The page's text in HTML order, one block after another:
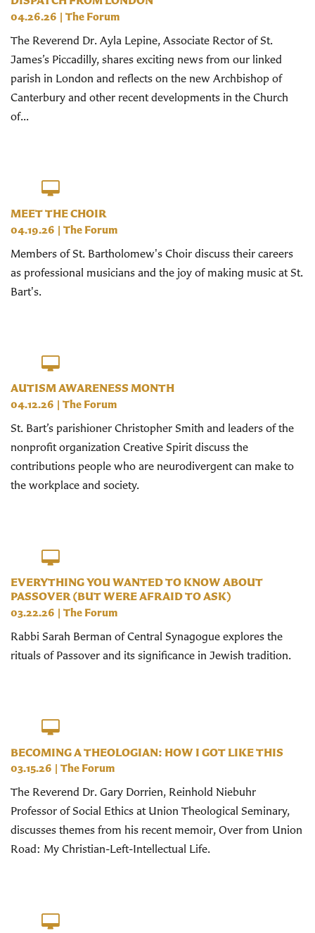
04.26.26 | The Forum
The Reverend Dr. Ayla Lepine, Associate Rector of St.
James’s Piccadilly, shares exciting news from our linked
parish in London and reflects on the new Archbishop of
Canterbury and other recent developments in the Church
of...
MEET THE CHOIR
04.19.26 | The Forum
Members of St. Bartholomew's Choir discuss their careers
as professional musicians and the joy of making music at St.
Bart's.
AUTISM AWARENESS MONTH
04.12.26 | The Forum
St. Bart’s parishioner Christopher Smith and leaders of the
nonprofit organization Creative Spirit discuss the
contributions people who are neurodivergent can make to
the workplace and society.
EVERYTHING YOU WANTED TO KNOW ABOUT
PASSOVER (BUT WERE AFRAID TO ASK)
03.22.26 | The Forum
Rabbi Sarah Berman of Central Synagogue explores the
rituals of Passover and its significance in Jewish tradition.
BECOMING A THEOLOGIAN: HOW I GOT LIKE THIS
03.15.26 | The Forum
The Reverend Dr. Gary Dorrien, Reinhold Niebuhr
Professor of Social Ethics at Union Theological Seminary,
discusses themes from his recent memoir, Over from Union
Road: My Christian-Left-Intellectual Life.